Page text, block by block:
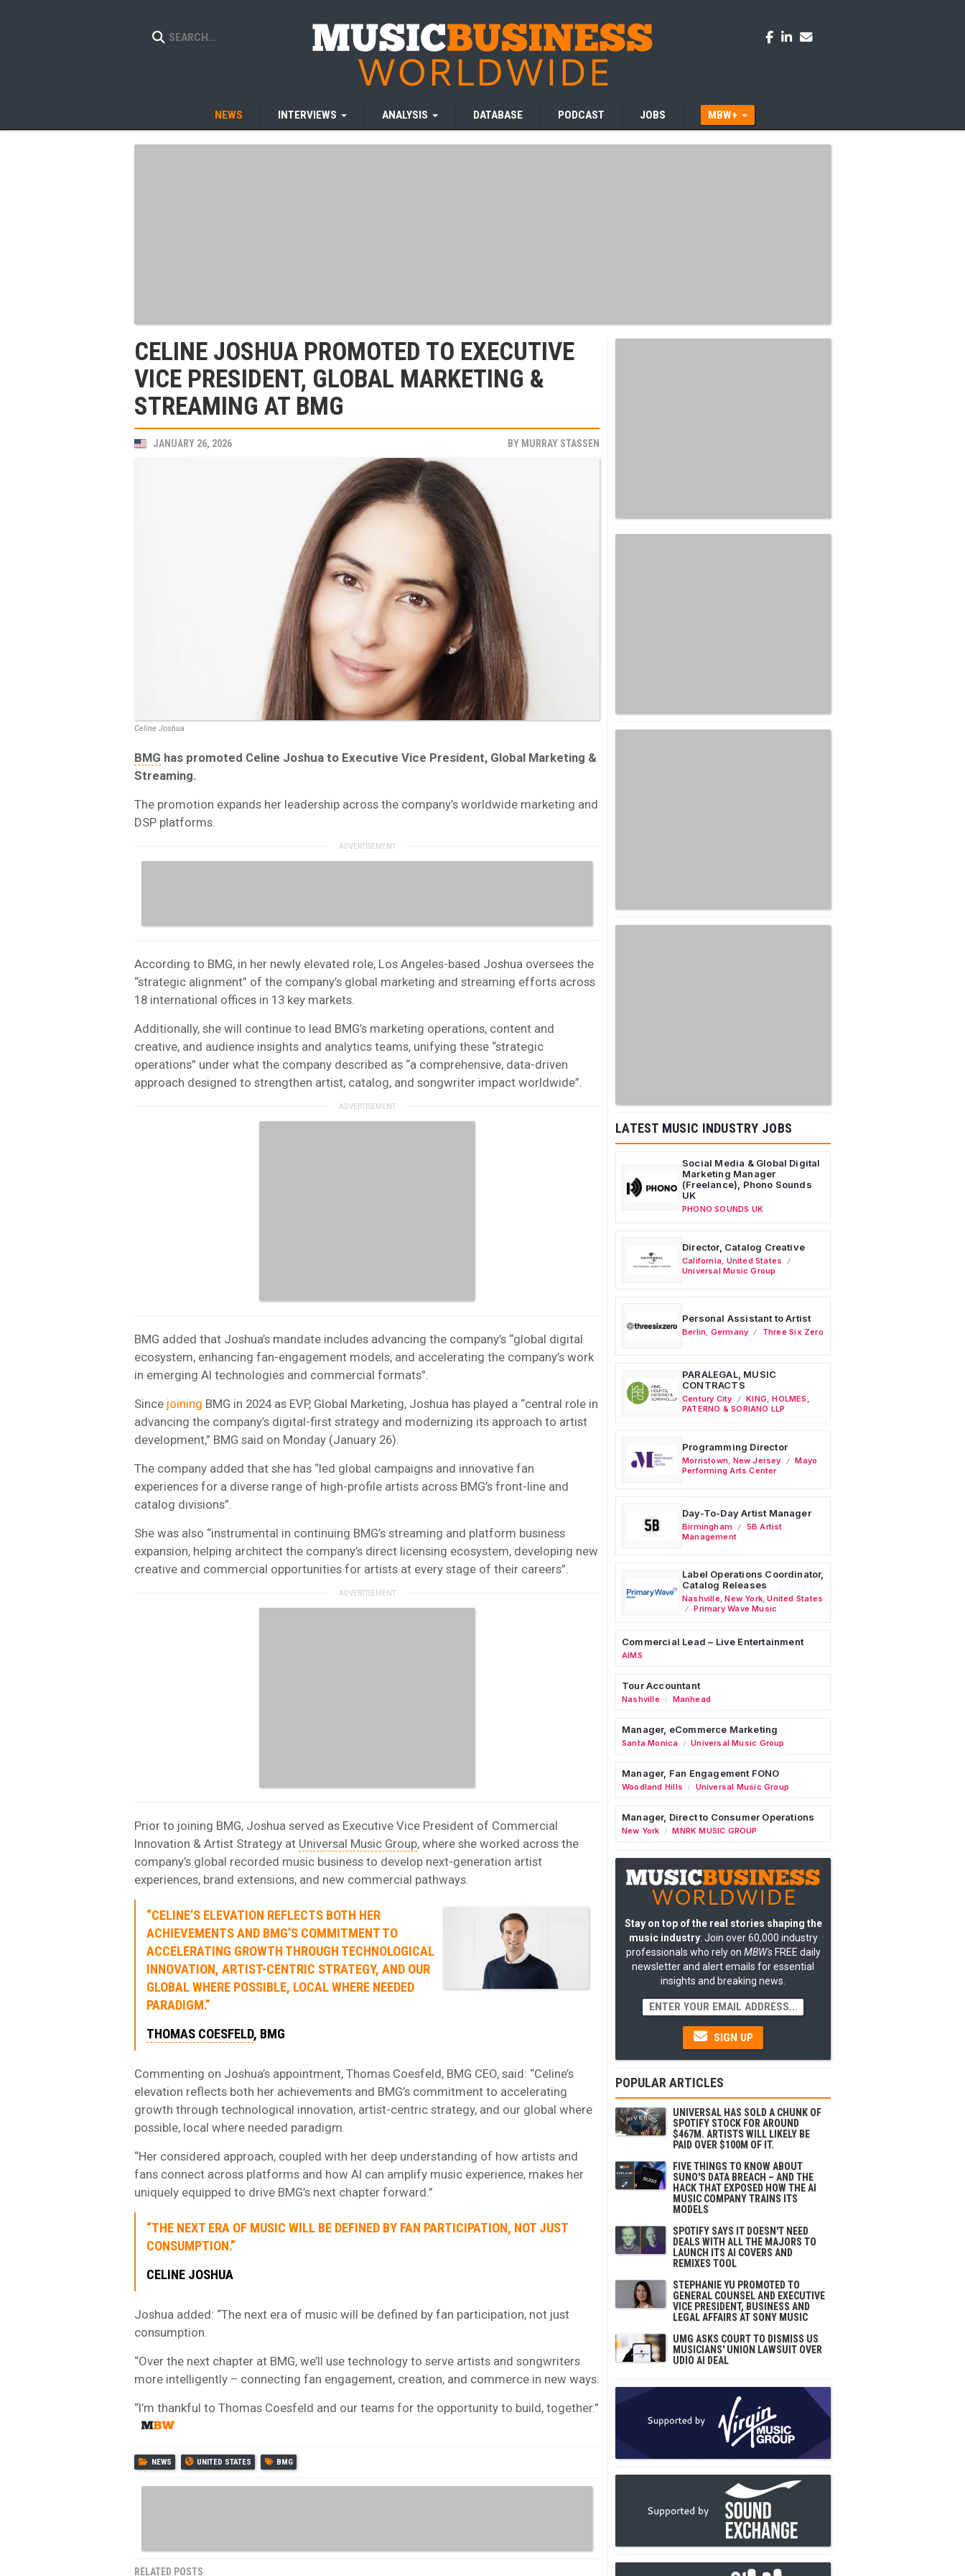
NEWS INTERVIEWS ANALYSIS DATABASE PODCAST JOBS MBW+
CELINE JOSHUA PROMOTED TO EXECUTIVE
VICE PRESIDENT, GLOBAL MARKETING &
STREAMING AT BMG
JANUARY 26, 2026 BY MURRAY STASSEN
Celine Joshua
BMG has promoted Celine Joshua to Executive Vice President, Global Marketing &
Streaming.
The promotion expands her leadership across the company’s worldwide marketing and
DSP platforms.
According to BMG, in her newly elevated role, Los Angeles-based Joshua oversees the
“strategic alignment” of the company’s global marketing and streaming efforts across
18 international offices in 13 key markets.
Additionally, she will continue to lead BMG’s marketing operations, content and
creative, and audience insights and analytics teams, unifying these “strategic
operations” under what the company described as “a comprehensive, data-driven
approach designed to strengthen artist, catalog, and songwriter impact worldwide”.
BMG added that Joshua’s mandate includes advancing the company’s “global digital
ecosystem, enhancing fan-engagement models, and accelerating the company’s work
in emerging AI technologies and commercial formats”.
Since joining BMG in 2024 as EVP, Global Marketing, Joshua has played a “central role in
advancing the company’s digital-first strategy and modernizing its approach to artist
development,” BMG said on Monday (January 26).
The company added that she has “led global campaigns and innovative fan
experiences for a diverse range of high-profile artists across BMG’s front-line and
catalog divisions”.
She was also “instrumental in continuing BMG’s streaming and platform business
expansion, helping architect the company’s direct licensing ecosystem, developing new
creative and commercial opportunities for artists at every stage of their careers”.
Prior to joining BMG, Joshua served as Executive Vice President of Commercial
Innovation & Artist Strategy at Universal Music Group, where she worked across the
company’s global recorded music business to develop next-generation artist
experiences, brand extensions, and new commercial pathways.
“CELINE’S ELEVATION REFLECTS BOTH HER
ACHIEVEMENTS AND BMG’S COMMITMENT TO
ACCELERATING GROWTH THROUGH TECHNOLOGICAL
INNOVATION, ARTIST-CENTRIC STRATEGY, AND OUR
GLOBAL WHERE POSSIBLE, LOCAL WHERE NEEDED
PARADIGM.”
THOMAS COESFELD, BMG
Commenting on Joshua’s appointment, Thomas Coesfeld, BMG CEO, said: “Celine’s
elevation reflects both her achievements and BMG’s commitment to accelerating
growth through technological innovation, artist-centric strategy, and our global where
possible, local where needed paradigm.
“Her considered approach, coupled with her deep understanding of how artists and
fans connect across platforms and how AI can amplify music experience, makes her
uniquely equipped to drive BMG’s next chapter forward.”
“THE NEXT ERA OF MUSIC WILL BE DEFINED BY FAN PARTICIPATION, NOT JUST
CONSUMPTION.”
CELINE JOSHUA
Joshua added: “The next era of music will be defined by fan participation, not just
consumption.
“Over the next chapter at BMG, we’ll use technology to serve artists and songwriters
more intelligently – connecting fan engagement, creation, and commerce in new ways.
“I’m thankful to Thomas Coesfeld and our teams for the opportunity to build, together.”
NEWS UNITED STATES BMG
RELATED POSTS
LATEST MUSIC INDUSTRY JOBS
Social Media & Global Digital
Marketing Manager
(Freelance), Phono Sounds
UK
PHONO SOUNDS UK
Director, Catalog Creative
California United States
Universal Music Group
Personal Assistant to Artist
Berlin Germany Three Six Zero
PARALEGAL, MUSIC
CONTRACTS
Century City
KING, HOLMES,
PATERNO & SORIANO LLP
Programming Director
Morristown New Jersey
Mayo
Performing Arts Center
Day-To-Day Artist Manager
Birmingham
5B Artist
Management
Label Operations Coordinator,
Catalog Releases
Nashville,New York,United States
Primary Wave Music
Commercial Lead – Live Entertainment
AIMS
Tour Accountant
Nashville / Manhead
Manager, eCommerce Marketing
Santa Monica / Universal Music Group
Manager, Fan Engagement FONO
Woodland Hills / Universal Music Group
Manager, Direct to Consumer Operations
New York / MNRK MUSIC GROUP
Stay on top of the real stories shaping the
music industry: Join over 60,000 industry
professionals who rely on MBW'sFREE daily
newsletter and alert emails for essential
insights and breaking news.
SIGN UP
POPULAR ARTICLES
UNIVERSAL HAS SOLD A CHUNK OF
SPOTIFY STOCK FOR AROUND
$467M. ARTISTS WILL LIKELY BE
PAID OVER $100M OF IT.
FIVE THINGS TO KNOW ABOUT
SUNO'S DATA BREACH – AND THE
HACK THAT EXPOSED HOW THE AI
MUSIC COMPANY TRAINS ITS
MODELS
SPOTIFY SAYS IT DOESN'T NEED
DEALS WITH ALL THE MAJORS TO
LAUNCH ITS AI COVERS AND
REMIXES TOOL
STEPHANIE YU PROMOTED TO
GENERAL COUNSEL AND EXECUTIVE
VICE PRESIDENT, BUSINESS AND
LEGAL AFFAIRS AT SONY MUSIC
UMG ASKS COURT TO DISMISS US
MUSICIANS' UNION LAWSUIT OVER
UDIO AI DEAL